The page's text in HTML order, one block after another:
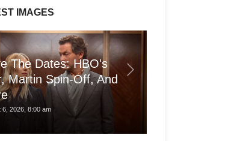
IMAGES
The Dates: HBO's
Martin Spin-Off, And
6, 2026, 8:00 am